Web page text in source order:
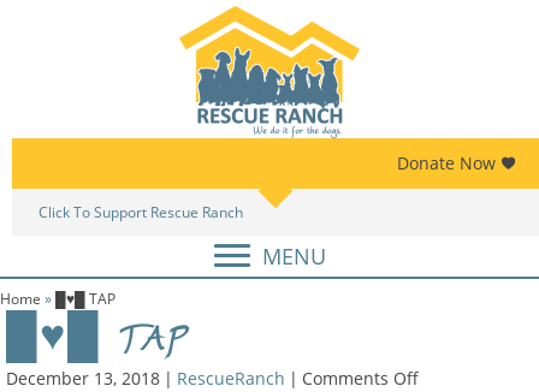
Donate Now
Click To Support Rescue Ranch
MENU
Home » █♥█ TAP
█♥█ TAP
December 13, 2018 | RescueRanch | Comments Offon